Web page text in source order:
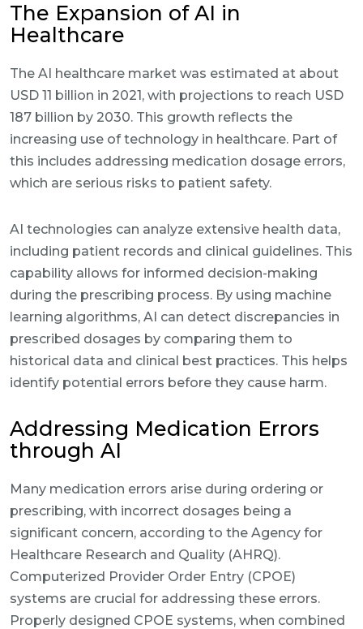
The Expansion of AI in
Healthcare
The AI healthcare market was estimated at about
USD 11 billion in 2021, with projections to reach USD
187 billion by 2030. This growth reflects the
increasing use of technology in healthcare. Part of
this includes addressing medication dosage errors,
which are serious risks to patient safety.
AI technologies can analyze extensive health data,
including patient records and clinical guidelines. This
capability allows for informed decision-making
during the prescribing process. By using machine
learning algorithms, AI can detect discrepancies in
prescribed dosages by comparing them to
historical data and clinical best practices. This helps
identify potential errors before they cause harm.
Addressing Medication Errors
through AI
Many medication errors arise during ordering or
prescribing, with incorrect dosages being a
significant concern, according to the Agency for
Healthcare Research and Quality (AHRQ).
Computerized Provider Order Entry (CPOE)
systems are crucial for addressing these errors.
Properly designed CPOE systems, when combined